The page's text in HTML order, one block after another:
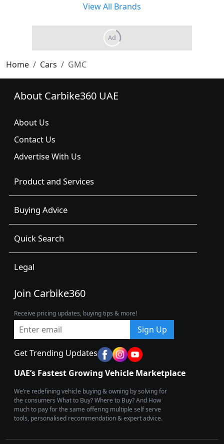
View All Brands
Home Cars GMC
About Carbike360 UAE
About Us
Contact Us
Advertise With Us
Product and Services
Buying Advice
Quick Search
Legal
Join Carbike360
Receive pricing updates, buying tips & more!
Sign Up
Get Trending Updates
UAE’s Fastest Growing Vehicle Marketplace
We’re redefining vehicle buying & owning by solving for
the consumers What to Buy? Where to Buy? And How
much to pay for the same offering multiple self serve
tools, personalised recommendation & expert advice.